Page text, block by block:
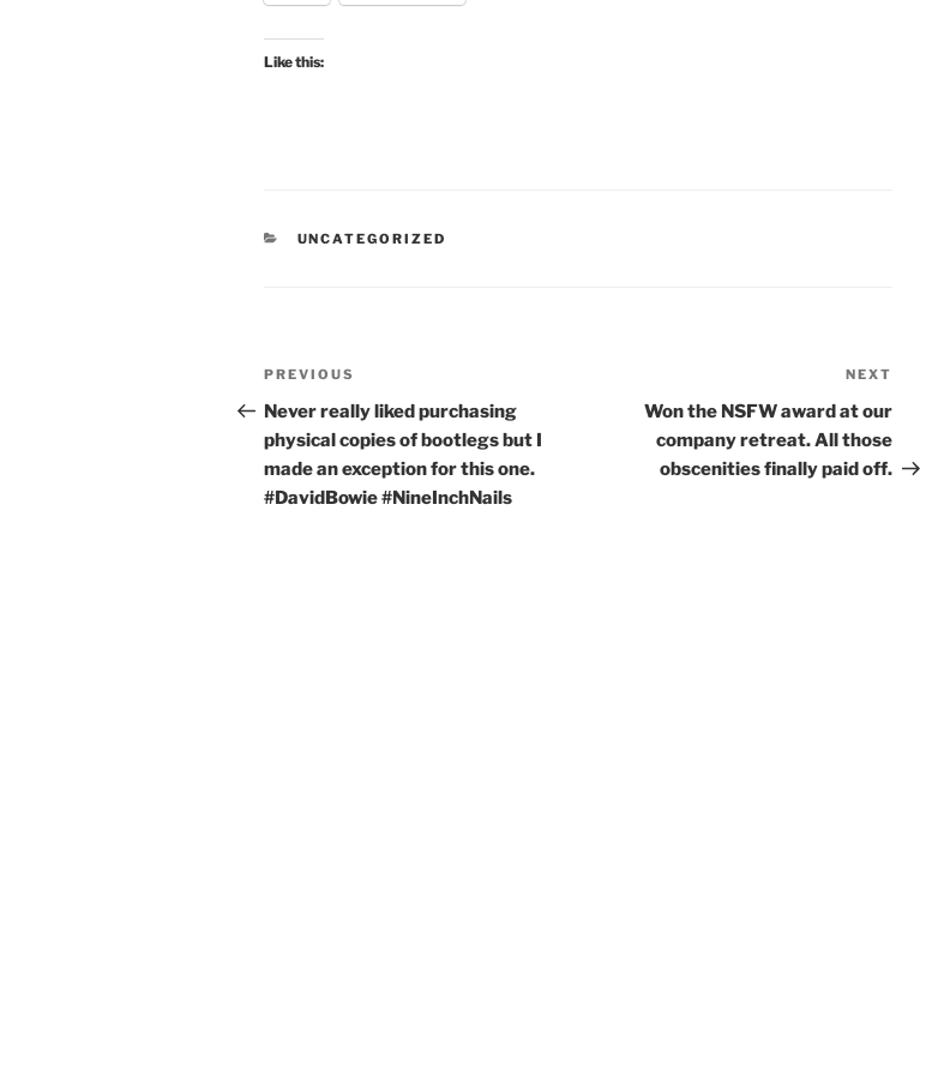
Like this:
CATEGORIES
UNCATEGORIZED
Post
navigation
Previous
Post
PREVIOUS
Never really liked purchasing
physical copies of bootlegs but I
made an exception for this one.
#DavidBowie #NineInchNails
Post
NEXT
Won the NSFW award at our
company retreat. All those
obscenities finally paid off.